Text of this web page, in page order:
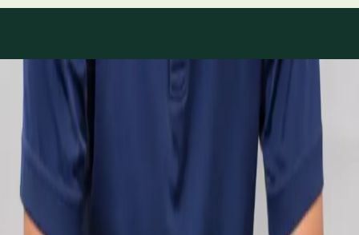
Specialty areas
Specialist consultations
available
Profiles update as the team adds or retires clinicians in our
network.